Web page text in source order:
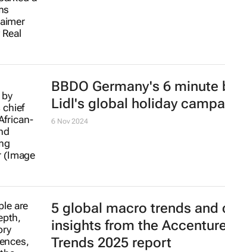
BBDO Germany's 6
Lidl's global holiday
6 Nov 2024
5 global macro trends and
insights from the
Trends 2025 report